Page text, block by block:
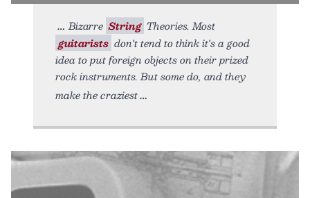
Bizarre String Theories. Most
guitarists don't tend to think it's a good
idea to put foreign objects on their prized
rock instruments. But some do, and they
make the craziest